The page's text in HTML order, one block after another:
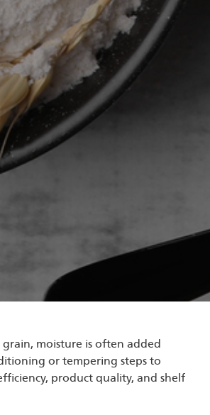
grain, moisture is often added
or tempering steps to
product quality, and shelf